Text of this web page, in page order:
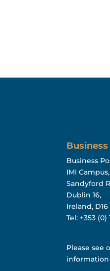
Business
IMI Campus,
Sandyford
Dublin 16,
Ireland, D16
Tel: +353
Please see
information